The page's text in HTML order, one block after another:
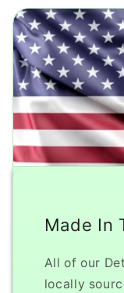
Made In
All of our
locally